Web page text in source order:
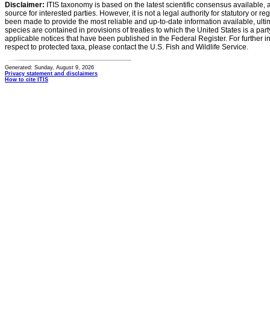
Disclaimer: ITIS taxonomy is based on the latest scientific consensus
source for interested parties. However, it is not a legal authority for statutory or
been made to provide the most reliable and up-to-date information available,
species are contained in provisions of treaties to which the United States is a
applicable notices that have been published in the Federal Register. For further
respect to protected taxa, please contact the U.S. Fish and Wildlife Service.
Generated: Sunday, August 9, 2026
Privacy statement and disclaimers
How to cite ITIS